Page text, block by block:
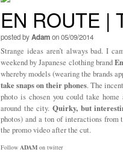
EN ROUTE |
posted byAdamon 05/09/2014
Strange ideas aren’t always bad. I
weekend by Japanese clothing brand
whereby models (wearing the brands
take snaps on their phones. The
photo is chosen you could take home
around the city.Quirky, but
photos) and a ton of interactions
the promo video after the cut.
Follow ADAMon twitter